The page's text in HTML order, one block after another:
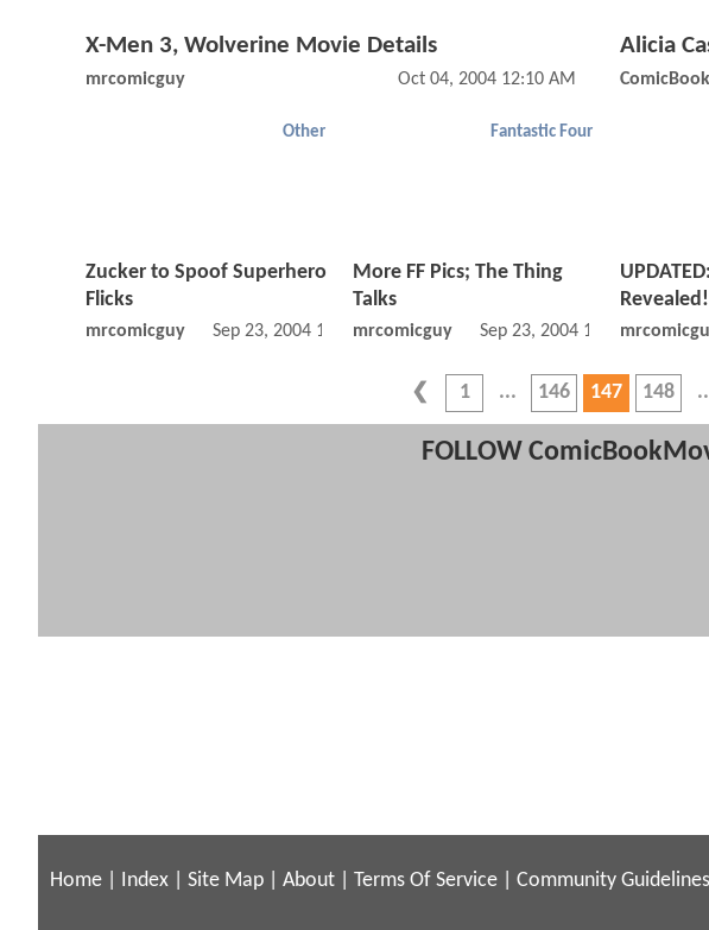
X-Men 3, Wolverine Movie Details
mrcomicguy Oct 04, 2004 12:10 AM
Alicia
Other
Zucker to Spoof Superhero
Flicks
mrcomicguy Sep 23, 2004 12:09 AM
Fantastic Four
More FF Pics; The Thing
Talks
mrcomicguy Sep 23, 2004 12:09 AM
Revealed!
1 146 147 148
FOLLOW
Home Index Site Map About Terms Of Service Community Guidelines